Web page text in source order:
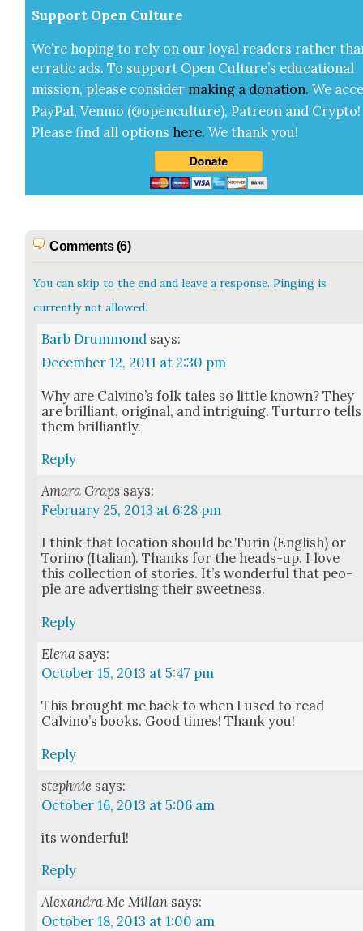
Sup­port Open Cul­ture
We’re hop­ing to rely on our loy­al read­ers rather
errat­ic ads. To sup­port Open Cul­ture’s edu­ca­tion­al
mis­sion, please con­sid­er mak­ing a dona­tion. We
Pay­Pal, Ven­mo (@openculture), Patre­on and Cryp­to!
Please find all options here.We thank you!
Comments (6)
You can skip to the end and leave a response. Pinging is
currently not allowed.
Barb Drummond says:
December 12, 2011 at 2:30 pm
Why are Calvi­no’s folk tales so lit­tle known? They
are bril­liant, orig­i­nal, and intrigu­ing. Tur­tur­ro tells
them bril­liant­ly.
Reply
Amara Graps says:
February 25, 2013 at 6:28 pm
I think that loca­tion should be Turin (Eng­lish) or
Tori­no (Ital­ian). Thanks for the heads-up. I love
this col­lec­tion of sto­ries. It’s won­der­ful that peo­
ple are adver­tis­ing their sweet­ness.
Reply
Elena says:
October 15, 2013 at 5:47 pm
This brought me back to when I used to read
Calvi­no’s books. Good times! Thank you!
Reply
stephnie says:
October 16, 2013 at 5:06 am
its won­der­ful!
Reply
Alexandra Mc Millan says:
October 18, 2013 at 1:00 am